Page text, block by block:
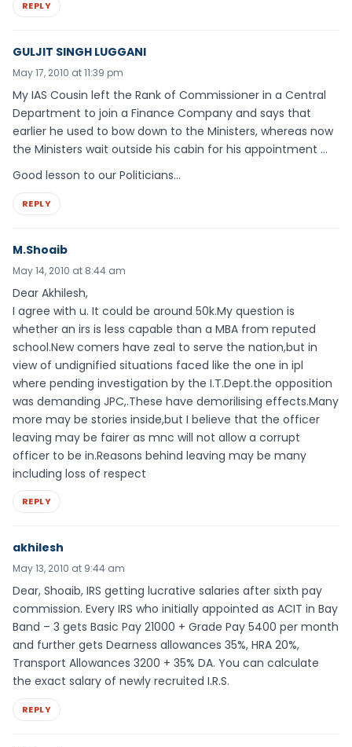
REPLY
GULJIT SINGH LUGGANI
May 17, 2010 at 11:39 pm
My IAS Cousin left the Rank of Commissioner in a Central
Department to join a Finance Company and says that
earlier he used to bow down to the Ministers, whereas now
the Ministers wait outside his cabin for his appointment …
Good lesson to our Politicians…
REPLY
M.Shoaib
May 14, 2010 at 8:44 am
Dear Akhilesh,
I agree with u. It could be around 50k.My question is
whether an irs is less capable than a MBA from reputed
school.New comers have zeal to serve the nation,but in
view of undignified situations faced like the one in ipl
where pending investigation by the I.T.Dept.the opposition
was demanding JPC,.These have demorilising effects.Many
more may be stories inside,but I believe that the officer
leaving may be fairer as mnc will not allow a corrupt
officer to be in.Reasons behind leaving may be many
including loss of respect
REPLY
akhilesh
May 13, 2010 at 9:44 am
Dear, Shoaib, IRS getting lucrative salaries after sixth pay
commission. Every IRS who initially appointed as ACIT in Bay
Band – 3 gets Basic Pay 21000 + Grade Pay 5400 per month
and further gets Dearness allowances 35%, HRA 20%,
Transport Allowances 3200 + 35% DA. You can calculate
the exact salary of newly recruited I.R.S.
REPLY